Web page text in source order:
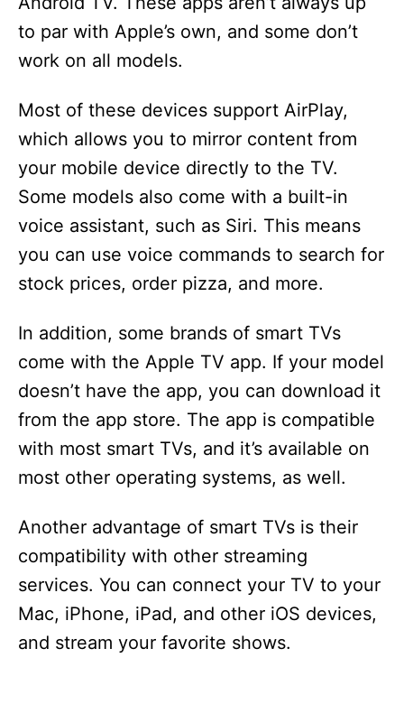
to par with Apple’s own, and some don’t
work on all models.
Most of these devices support AirPlay,
which allows you to mirror content from
your mobile device directly to the TV.
Some models also come with a built-in
voice assistant, such as Siri. This means
you can use voice commands to search for
stock prices, order pizza, and more.
In addition, some brands of smart TVs
come with the Apple TV app. If your model
doesn’t have the app, you can download it
from the app store. The app is compatible
with most smart TVs, and it’s available on
most other operating systems, as well.
Another advantage of smart TVs is their
compatibility with other streaming
services. You can connect your TV to your
Mac, iPhone, iPad, and other iOS devices,
and stream your favorite shows.